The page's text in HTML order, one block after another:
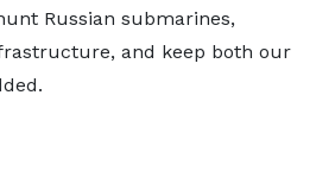
Russian submarines,
and keep both our